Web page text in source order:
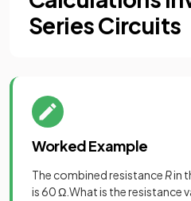
Series Circuits
Worked Example
The combined resistance Rin
is 60 Ω.What is the resistance